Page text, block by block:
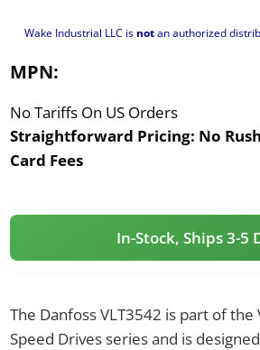
Wake Industrial LLC is notan authorized
MPN:
No Tariffs On US Orders
Straightforward Pricing: No
Card Fees
In-Stock, Ships 3-5
The Danfoss VLT3542 is part of the
Speed Drives series and is